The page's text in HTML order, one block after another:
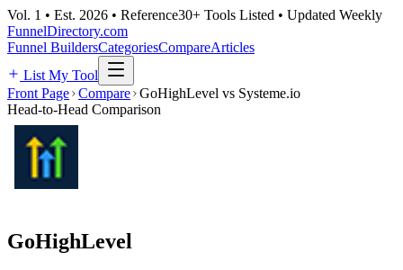
Vol. 1 • Est. 2026 • Reference30+ Tools Listed • Updated Weekly
FunnelDirectory.com
Funnel BuildersCategoriesCompareArticles
List My Tool
Front Page Compare GoHighLevel vs Systeme.io
Head-to-Head Comparison
GoHighLevel